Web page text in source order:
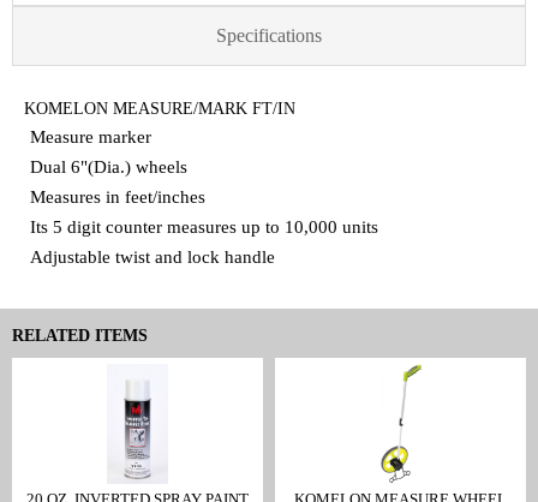
Specifications
KOMELON MEASURE/MARK FT/IN
Measure marker
Dual 6"(Dia.) wheels
Measures in feet/inches
Its 5 digit counter measures up to 10,000 units
Adjustable twist and lock handle
RELATED ITEMS